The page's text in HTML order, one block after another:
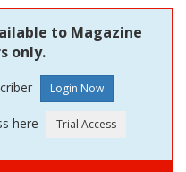
to Magazine
only.
here